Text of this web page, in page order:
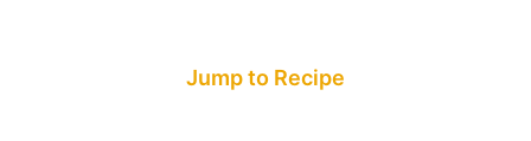
Jump to Recipe